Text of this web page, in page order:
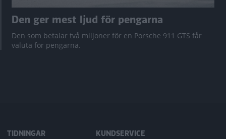
Den ger mest ljud för pengarna
Den som betalar två miljoner för en Porsche 911 GTS får
valuta för pengarna.
TIDNINGAR KUNDSERVICE